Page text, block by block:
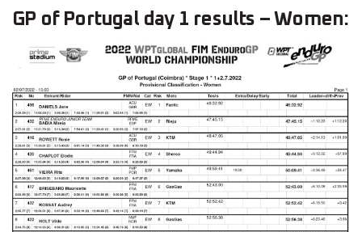
GP of Portugal day 1 results – Women: